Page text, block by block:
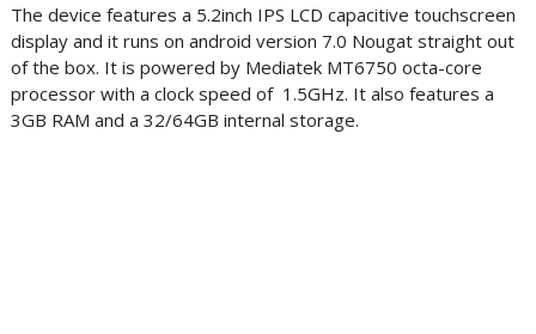
The device features a 5.2inch IPS LCD capacitive touchscreen
display and it runs on android version 7.0 Nougat straight out
of the box. It is powered by Mediatek MT6750 octa-core
processor with a clock speed of 1.5GHz. It also features a
3GB RAM and a 32/64GB internal storage.